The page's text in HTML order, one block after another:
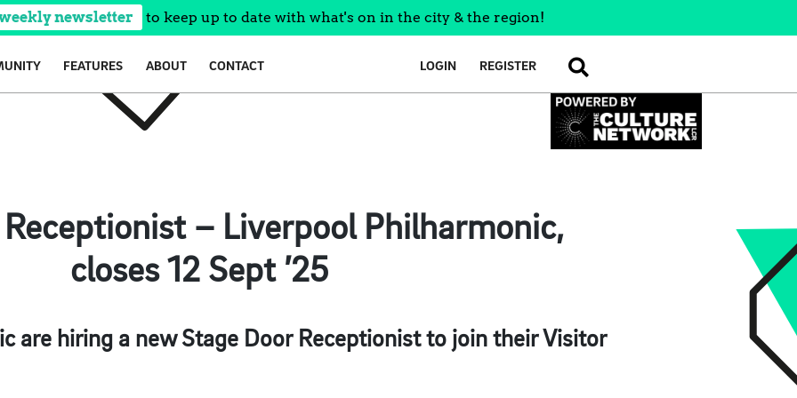
newsletter to keep up to date with what's on in the city & the region!
FEATURES ABOUT CONTACT LOGIN REGISTER SEARCH
– Liverpool Philharmonic,
closes 12 Sept ’25
are hiring a new Stage Door Receptionist to join their Visitor